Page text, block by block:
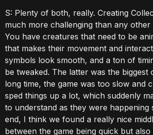
S: Plenty of both, really. Creating
much more challenging than any other
You have creatures that need to be
that makes their movement and
symbols look smooth, and a ton of
be tweaked. The latter was the biggest
long time, the game was too slow and
sped things up a lot, which suddenly
to understand as they were happening
end, I think we found a really nice
between the game being quick but